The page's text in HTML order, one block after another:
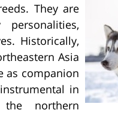
They are
Historically,
Asia
as companion
in
northern